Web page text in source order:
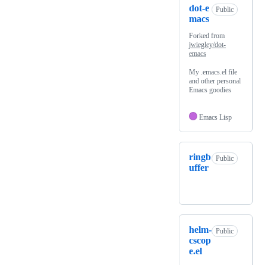
dot-e
macs
Public
Forked from
jwiegley/dot-
emacs
My .emacs.el file
and other personal
Emacs goodies
Emacs Lisp
ringb
uffer
Public
helm-
cscop
e.el
Public